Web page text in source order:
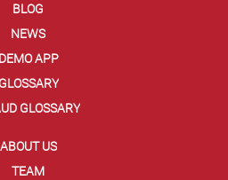
Has You! (And Your Credit
BLOG
NEWS
DEMO APP
GLOSSARY
GLOSSARY
ABOUT US
TEAM